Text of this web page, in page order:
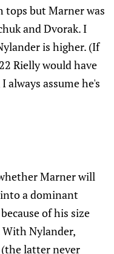
tops but Marner was
and Dvorak. I
is higher. (If
Rielly would have
always assume he's
Marner will
a dominant
of his size
With Nylander,
(the latter never